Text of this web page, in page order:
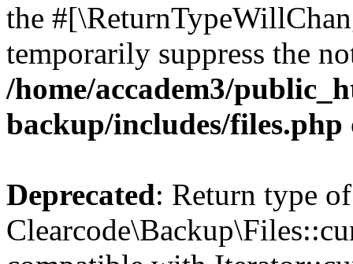
the
temporarily suppress the
/home/accadem3/
backup/includes/files.php
Deprecated: Return type of